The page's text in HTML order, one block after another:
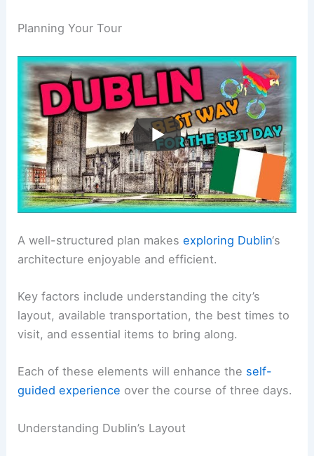
Planning Your Tour
A well-structured plan makesexploring Dublin‘s
architecture enjoyable and efficient.
Key factors include understanding the city’s
layout, available transportation, the best times to
visit, and essential items to bring along.
Each of these elements will enhance the self-
guided experience over the course of three days.
Understanding Dublin’s Layout